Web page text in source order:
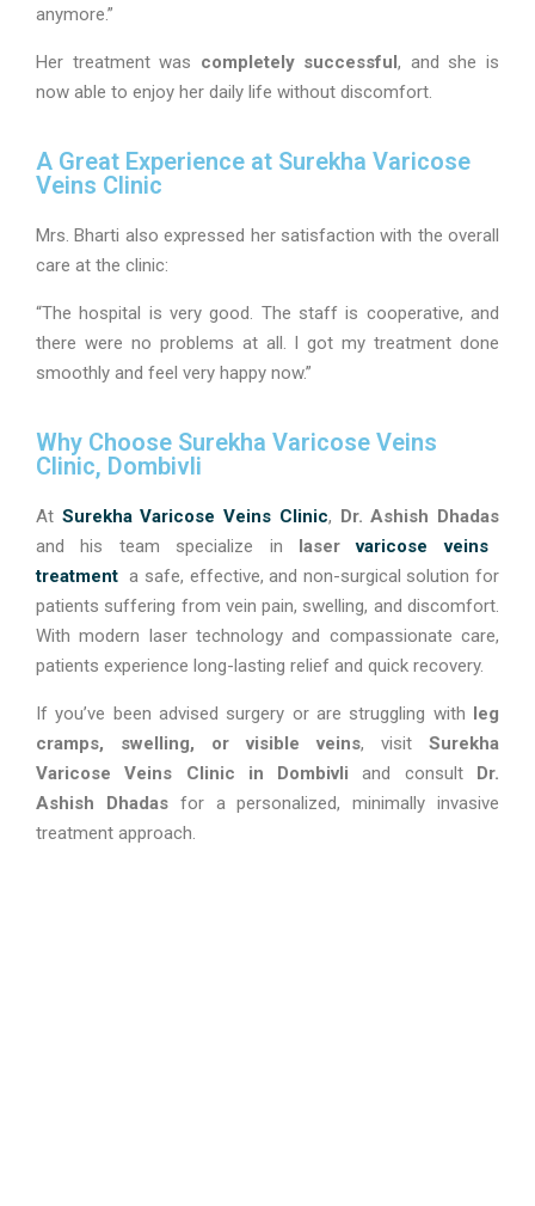
anymore.”
Her treatment was completely successful, and she is
now able to enjoy her daily life without discomfort.
A Great Experience at Surekha Varicose
Veins Clinic
Mrs. Bharti also expressed her satisfaction with the overall
care at the clinic:
“The hospital is very good. The staff is cooperative, and
there were no problems at all. I got my treatment done
smoothly and feel very happy now.”
Why Choose Surekha Varicose Veins
Clinic, Dombivli
At Surekha Varicose Veins Clinic, Dr. Ashish Dhadas
and his team specialize in laservaricose veins
treatment a safe, effective, and non-surgical solution for
patients suffering from vein pain, swelling, and discomfort.
With modern laser technology and compassionate care,
patients experience long-lasting relief and quick recovery.
If you’ve been advised surgery or are struggling with leg
cramps, swelling, or visible veins, visit Surekha
Varicose Veins Clinic in Dombivli and consult Dr.
Ashish Dhadasfor a personalized, minimally invasive
treatment approach.